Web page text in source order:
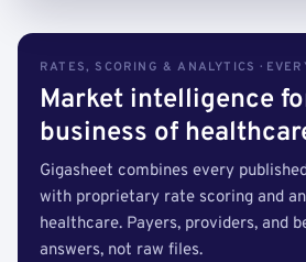
RATES, SCORING & ANALYTICS ·
Market intelligence
business of
Gigasheet combines every
with proprietary rate scoring and
healthcare. Payers, providers, and
answers, not raw files.